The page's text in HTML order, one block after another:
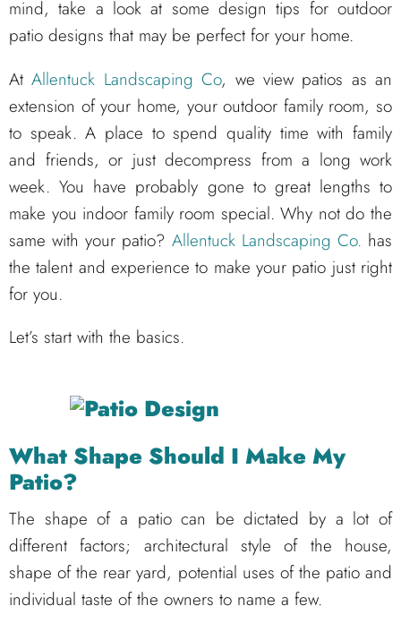
mind, take a look at some design tips for outdoor
patio designs that may be perfect for your home.
AtAllentuck Landscaping Co, we view patios as an
extension of your home, your outdoor family room, so
to speak. A place to spend quality time with family
and friends, or just decompress from a long work
week. You have probably gone to great lengths to
make you indoor family room special. Why not do the
same with your patio? Allentuck Landscaping Co. has
the talent and experience to make your patio just right
for you.
Let’s start with the basics.
What Shape Should I Make My
Patio?
The shape of a patio can be dictated by a lot of
different factors; architectural style of the house,
shape of the rear yard, potential uses of the patio and
individual taste of the owners to name a few.